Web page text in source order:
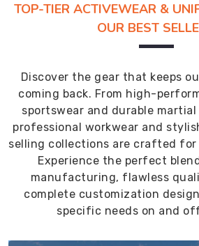
TOP-TIER ACTIVEWEAR &
OUR BEST
Discover the gear that keeps
coming back. From high-
sportswear and durable
professional workwear and
selling collections are crafted for
Experience the perfect
manufacturing, flawless
complete customization
specific needs on and